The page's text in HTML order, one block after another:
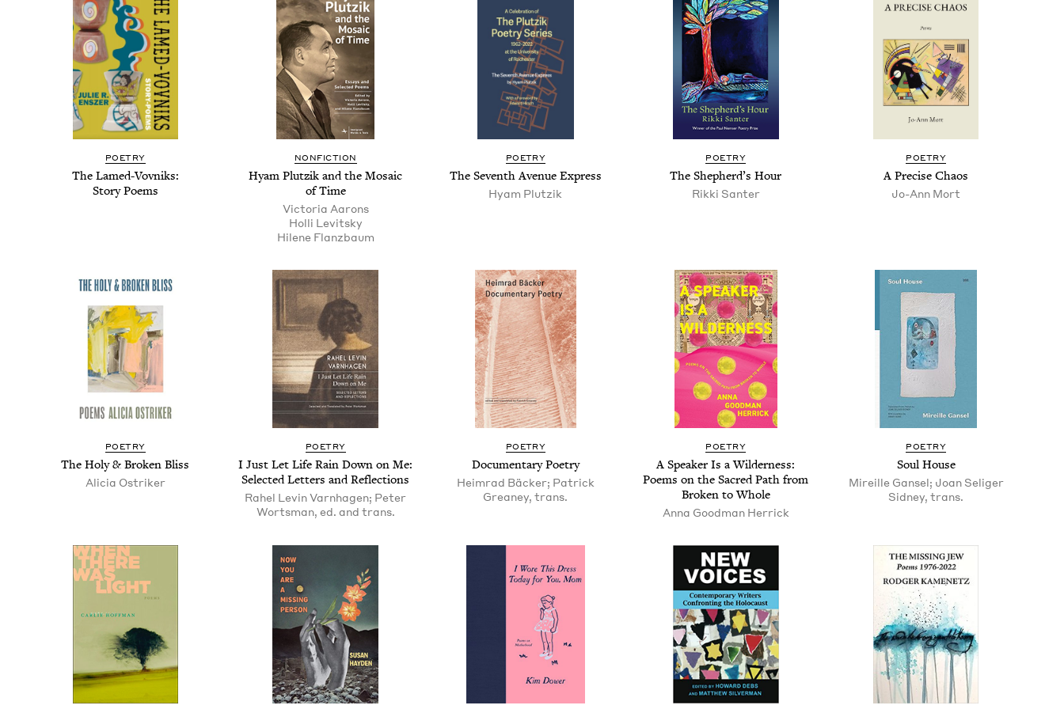
POET­RY
The Lamed-Vovniks:
Sto­ry Poems
NON­FIC­TION
Hyam Plutzik and the Mosa­ic
of Time
Vic­to­ria Aarons
Hol­li Levitsky
Hilene Flanzbaum
POET­RY
The Sev­enth Avenue Express
Hyam Plutzik
POET­RY
The Shep­herd’s Hour
Rik­ki Santer
POET­RY
A Pre­cise Chaos
Jo-Ann Mort
POET­RY
The Holy& Bro­ken Bliss
Ali­cia Ostriker
POET­RY
I Just Let Life Rain Down on Me:
Select­ed Let­ters and Reflections
Rahel Levin Varnhagen; Peter
Wortsman, ed. and trans.
POET­RY
Doc­u­men­tary Poetry
Heimrad Bäcker; Patrick
Greaney, trans.
POET­RY
A Speak­er Is a Wilder­ness:
Poems on the Sacred Path from
Bro­ken to Whole
Anna Good­man Herrick
POET­RY
Soul House
Mireille Gansel; Joan Seliger
Sidney, trans.